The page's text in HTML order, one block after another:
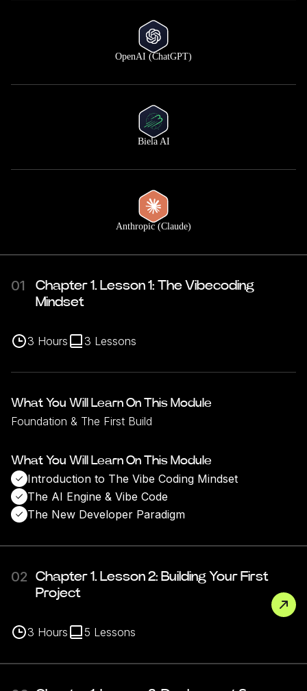
OpenAI (ChatGPT)
Biela AI
Anthropic (Claude)
01
Chapter 1. Lesson 1: The Vibecoding
Mindset
3 Hours 3 Lessons
What You Will Learn On This Module
Foundation & The First Build
What You Will Learn On This Module
Introduction to The Vibe Coding Mindset
The AI Engine & Vibe Code
The New Developer Paradigm
02
Chapter 1. Lesson 2: Building Your First
Project
3 Hours 5 Lessons